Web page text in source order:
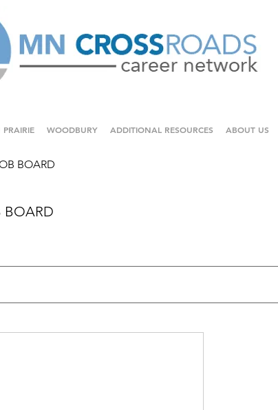
PRAIRIE WOODBURY ADDITIONAL RESOURCES ABOUT US
BOARD
BOARD